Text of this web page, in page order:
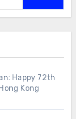
Happy 72th
Kong